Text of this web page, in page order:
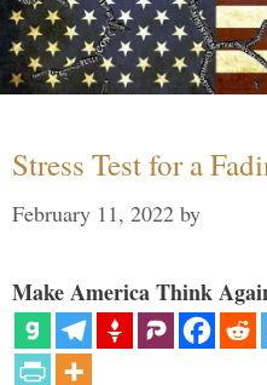
Stress Test for a
February 11, 2022 by
Make America Think